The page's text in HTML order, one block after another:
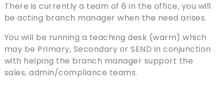
There is currently a team of 6 in the office, you will
be acting branch manager when the need arises.
You will be running a teaching desk (warm) which
may be Primary, Secondary or SEND in conjunction
with helping the branch manager support the
sales, admin/compliance teams.